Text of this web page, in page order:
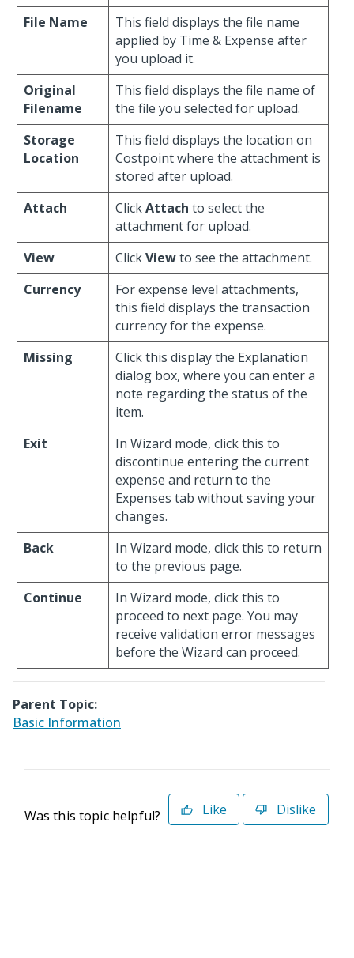
File Name
This field displays the file name
applied by Time & Expense after
you upload it.
Original
Filename
This field displays the file name of
the file you selected for upload.
Storage
Location
This field displays the location on
Costpoint where the attachment is
stored after upload.
Attach
ClickAttach to select the
attachment for upload.
View
ClickViewto see the attachment.
Currency
For expense level attachments,
this field displays the transaction
currency for the expense.
Missing
Click this display the Explanation
dialog box, where you can enter a
note regarding the status of the
item.
Exit
In Wizard mode, click this to
discontinue entering the current
expense and return to the
Expenses tab without saving your
changes.
Back
In Wizard mode, click this to return
to the previous page.
Continue
In Wizard mode, click this to
proceed to next page. You may
receive validation error messages
before the Wizard can proceed.
Parent Topic:
Basic Information
Was this topic helpful? Like Dislike